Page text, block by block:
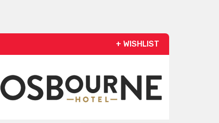
+ WISHLIST